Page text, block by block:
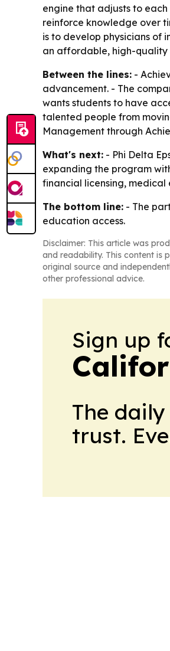
engine that adjusts to
reinforce knowledge over
is to develop physicians of
an affordable, high-quality
Between the lines: -
advancement. - The
wants students to have
talented people from
Management through
What's next: - Phi Delta
expanding the program
financial licensing,
The bottom line: - The
education access.
Disclaimer: This article was
and readability. This content is
original source and
other professional advice.
Sign up
The
trust.